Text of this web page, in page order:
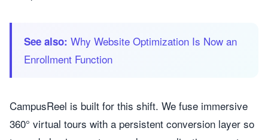
See also: Why Website Optimization Is Now an
Enrollment Function
CampusReel is built for this shift. We fuse immersive
360° virtual tours with a persistent conversion layer so